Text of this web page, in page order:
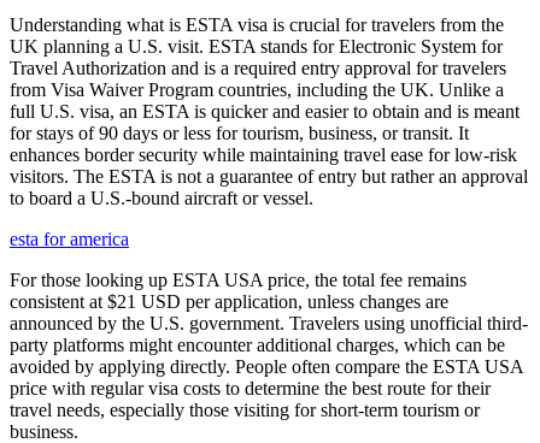
Understanding what is ESTA visa is crucial for travelers from the
UK planning a U.S. visit. ESTA stands for Electronic System for
Travel Authorization and is a required entry approval for travelers
from Visa Waiver Program countries, including the UK. Unlike a
full U.S. visa, an ESTA is quicker and easier to obtain and is meant
for stays of 90 days or less for tourism, business, or transit. It
enhances border security while maintaining travel ease for low-risk
visitors. The ESTA is not a guarantee of entry but rather an approval
to board a U.S.-bound aircraft or vessel.
esta for america
For those looking up ESTA USA price, the total fee remains
consistent at $21 USD per application, unless changes are
announced by the U.S. government. Travelers using unofficial third-
party platforms might encounter additional charges, which can be
avoided by applying directly. People often compare the ESTA USA
price with regular visa costs to determine the best route for their
travel needs, especially those visiting for short-term tourism or
business.